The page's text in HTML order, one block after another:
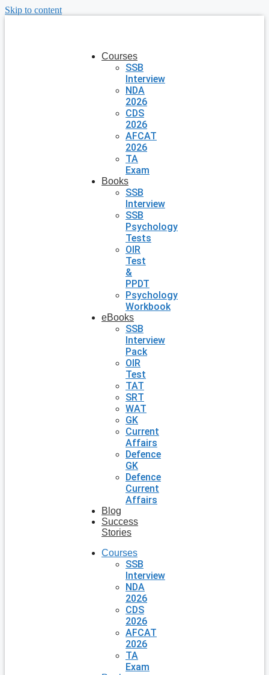
Skip to content
Courses
SSB
Interview
NDA
2026
CDS
2026
AFCAT
2026
TA
Exam
Books
SSB
Interview
SSB
Psychology
Tests
OIR
Test
&
PPDT
Psychology
Workbook
eBooks
SSB
Interview
Pack
OIR
Test
TAT
SRT
WAT
GK
Current
Affairs
Defence
GK
Defence
Current
Affairs
Blog
Success
Stories
Courses
SSB
Interview
NDA
2026
CDS
2026
AFCAT
2026
TA
Exam